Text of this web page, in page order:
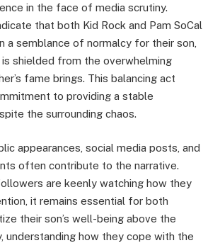
in the face of media scrutiny.
that both Kid Rock and Pam SoCal
a semblance of normalcy for their son,
shielded from the overwhelming
fame brings. This balancing act
to providing a stable
the surrounding chaos.
appearances, social media posts, and
often contribute to the narrative.
are keenly watching how they
it remains essential for both
their son’s well-being above the
understanding how they cope with the